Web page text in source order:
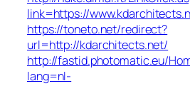
link=https://
https://toneto.net/redirect?
url=http://kdarchitects.net/
http://fastid.photomatic.eu/
lang=nl-